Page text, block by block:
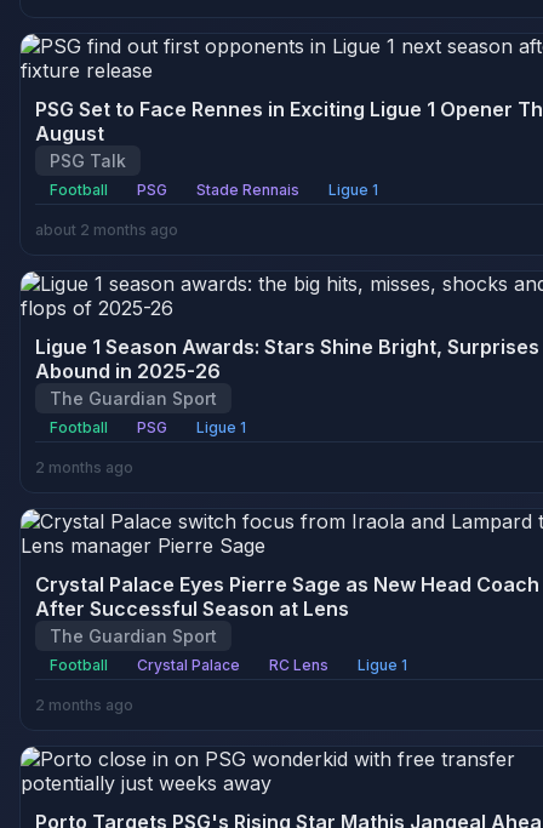
PSG Set to Face Rennes in Exciting Ligue 1 Opener
August
PSG Talk
Football PSG Stade Rennais Ligue 1
about 2 months ago
Ligue 1 Season Awards: Stars Shine Bright, Surprises
Abound in 2025-26
The Guardian Sport
Football PSG Ligue 1
2 months ago
Crystal Palace Eyes Pierre Sage as New Head Coach
After Successful Season at Lens
The Guardian Sport
Football Crystal Palace RC Lens Ligue 1
2 months ago
Porto Targets PSG's Rising Star Mathis Jangeal